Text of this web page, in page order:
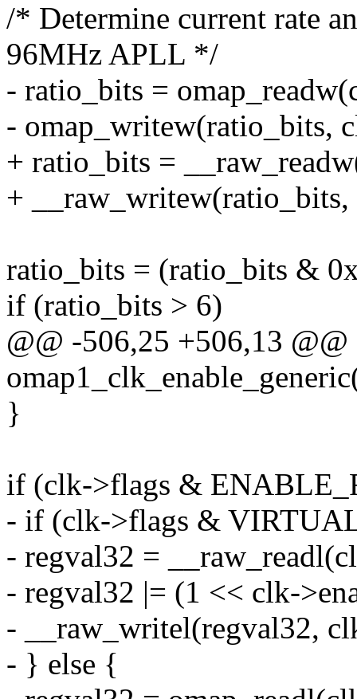
/* Determine current rate
96MHz APLL */
- ratio_bits =
- omap_writew(ratio_bits,
+ ratio_bits =
+
ratio_bits = (ratio_bits &
if (ratio_bits > 6)
@@ -506,25 +506,13
}
if (clk->flags &
- if (clk->flags &
- regval32 =
- regval32 |= (1 << clk-
- __raw_writel(regval32,
- } else {